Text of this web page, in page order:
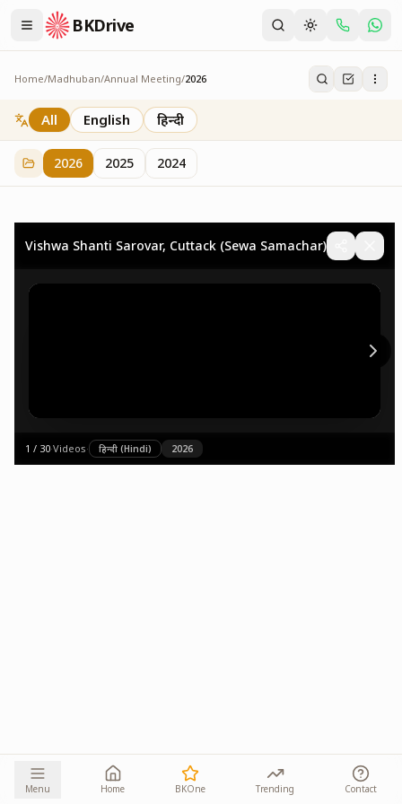
BKDrive
Home/Madhuban/Annual Meeting/2026
2026
73 itemsinAnnual Meeting
All English हिन्दी
2026 2025 2024
Vishwa Shanti Sarovar, Cuttack (Sewa Samachar)
1 / 30·Videos· हिन्दी (Hindi) 2026
Menu Home BKOne Trending Contact